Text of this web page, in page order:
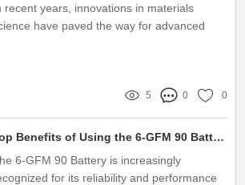
recent years, innovations in materials
have paved the way for advanced
5 0 0
Top Benefits of Using the 6-GFM 90 Battery
6-GFM 90 Battery is increasingly
for its reliability and performance